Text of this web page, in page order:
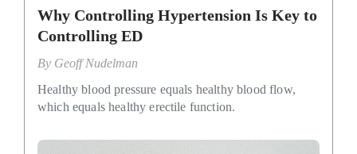
Why Controlling Hypertension Is Key to
Controlling ED
By Geoff Nudelman
Healthy blood pressure equals healthy blood flow,
which equals healthy erectile function.